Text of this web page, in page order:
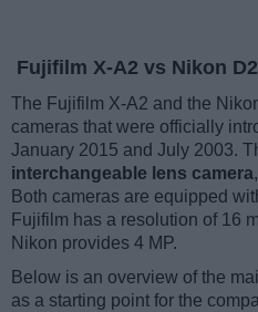
Fujifilm X-A2 vs Nikon
The Fujifilm X-A2 and the
cameras that were officially
January 2015 and July 2003.
interchangeable lens camera
Both cameras are equipped
Fujifilm has a resolution of 16
Nikon provides 4 MP.
Below is an overview of the
as a starting point for the